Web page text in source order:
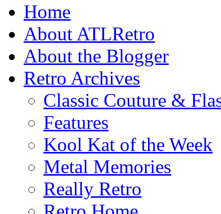
Home
About ATLRetro
About the Blogger
Retro Archives
Classic Couture &
Features
Kool Kat of the Week
Metal Memories
Really Retro